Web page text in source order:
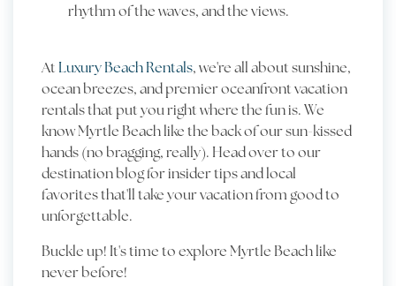
rhythm of the waves, and the views.
At Luxury Beach Rentals, we're all about sunshine,
ocean breezes, and premier oceanfront vacation
rentals that put you right where the fun is. We
know Myrtle Beach like the back of our sun-kissed
hands (no bragging, really). Head over to our
destination blog for insider tips and local
favorites that'll take your vacation from good to
unforgettable.
Buckle up! It's time to explore Myrtle Beach like
never before!